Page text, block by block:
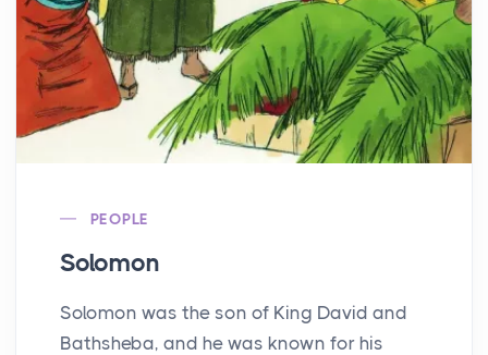
PEOPLE
Solomon
Solomon was the son of King David and
Bathsheba, and he was known for his